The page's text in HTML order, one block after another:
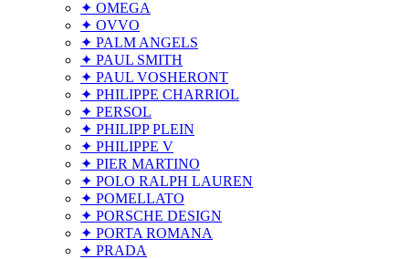
✦ OMEGA
✦ OVVO
✦ PALM ANGELS
✦ PAUL SMITH
✦ PAUL VOSHERONT
✦ PHILIPPE CHARRIOL
✦ PERSOL
✦ PHILIPP PLEIN
✦ PHILIPPE V
✦ PIER MARTINO
✦ POLO RALPH LAUREN
✦ POMELLATO
✦ PORSCHE DESIGN
✦ PORTA ROMANA
✦ PRADA